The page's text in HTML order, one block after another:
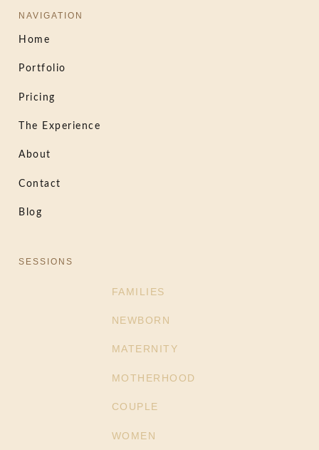
NAVIGATION
Home
Portfolio
Pricing
The Experience
About
Contact
Blog
SESSIONS
FAMILIES
NEWBORN
MATERNITY
MOTHERHOOD
COUPLE
WOMEN